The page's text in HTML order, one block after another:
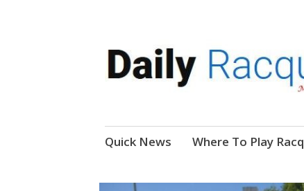
Daily Racquetball
Skip
Quick News Where To Play